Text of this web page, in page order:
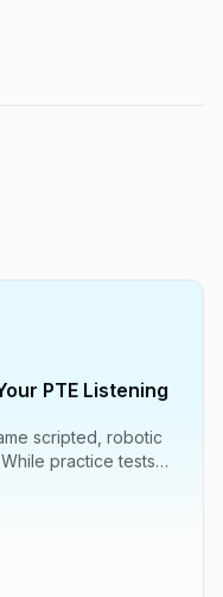
PTE Listening
scripted, robotic
practice tests